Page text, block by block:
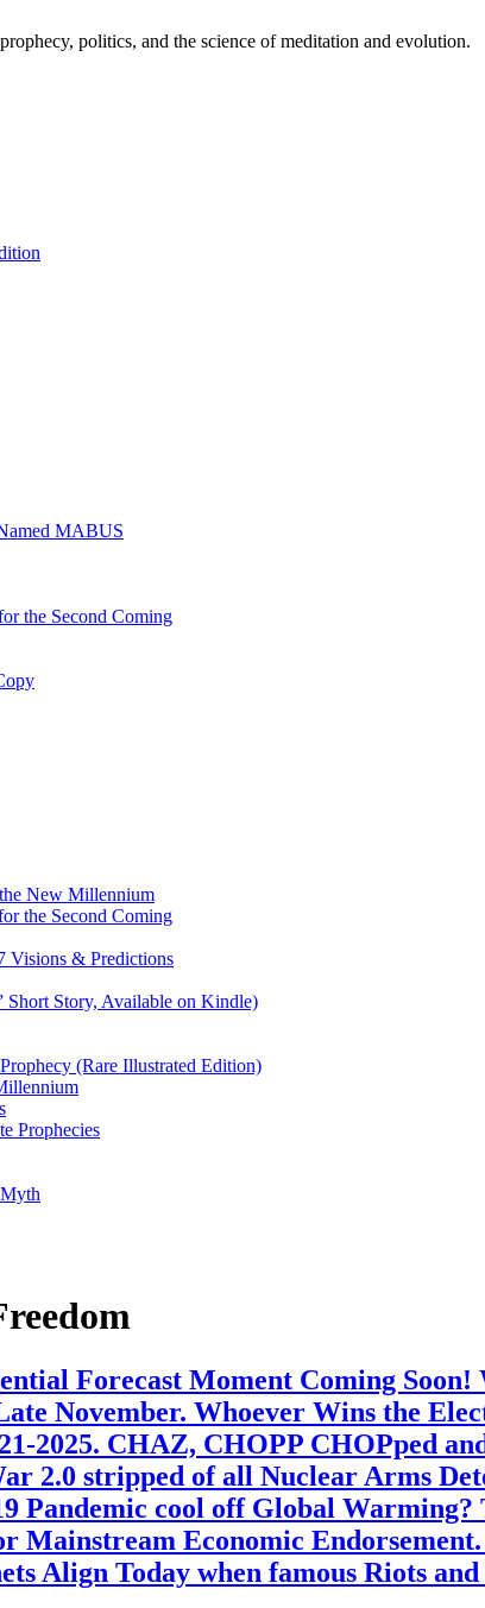
politics, and the science of meditation and evolution.
MABUS
the Second Coming
New Millennium
the Second Coming
Visions & Predictions
Story, Available on Kindle)
(Rare Illustrated Edition)
Prophecies
Forecast Moment Coming
November. Whoever Wins the
2025. CHAZ, CHOPP CHOPped
2.0 stripped of all Nuclear Arms
Pandemic cool off Global
Economic
Align Today when famous Riots